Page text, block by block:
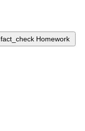
fact_check Homework